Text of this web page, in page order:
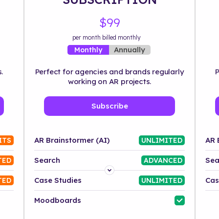
$99
per month billed monthly
Monthly Annually
Perfect for agencies and brands regularly
working on AR projects.
Subscribe
AR Brainstormer (AI) UNLIMITED
Search ADVANCED
Platform
Industry
Case Studies UNLIMITED
Moodboards
AR